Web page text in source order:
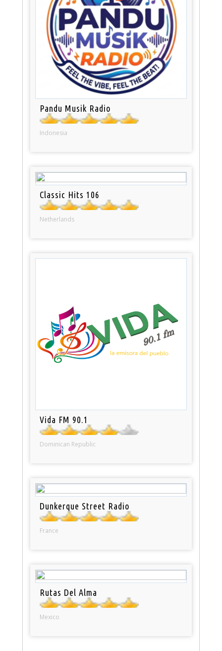
Pandu Musik Radio
Indonesia
Classic Hits 106
Netherlands
Vida FM 90.1
Dominican Republic
Dunkerque Street Radio
France
Rutas Del Alma
Mexico